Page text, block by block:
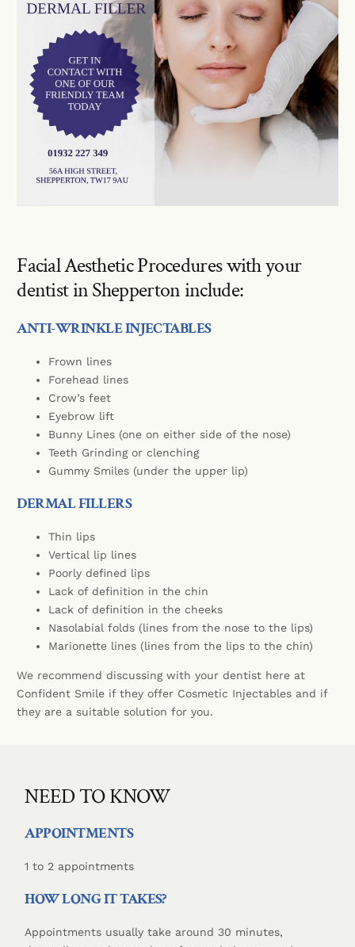
Facial Aesthetic Procedures with your
dentist in Shepperton include:
ANTI-WRINKLE INJECTABLES
Frown lines
Forehead lines
Crow’s feet
Eyebrow lift
Bunny Lines (one on either side of the nose)
Teeth Grinding or clenching
Gummy Smiles (under the upper lip)
DERMAL FILLERS
Thin lips
Vertical lip lines
Poorly defined lips
Lack of definition in the chin
Lack of definition in the cheeks
Nasolabial folds (lines from the nose to the lips)
Marionette lines (lines from the lips to the chin)
We recommend discussing with your dentist here at
Confident Smile if they offer Cosmetic Injectables and if
they are a suitable solution for you.
NEED TO KNOW
APPOINTMENTS
1 to 2 appointments
HOW LONG IT TAKES?
Appointments usually take around 30 minutes,